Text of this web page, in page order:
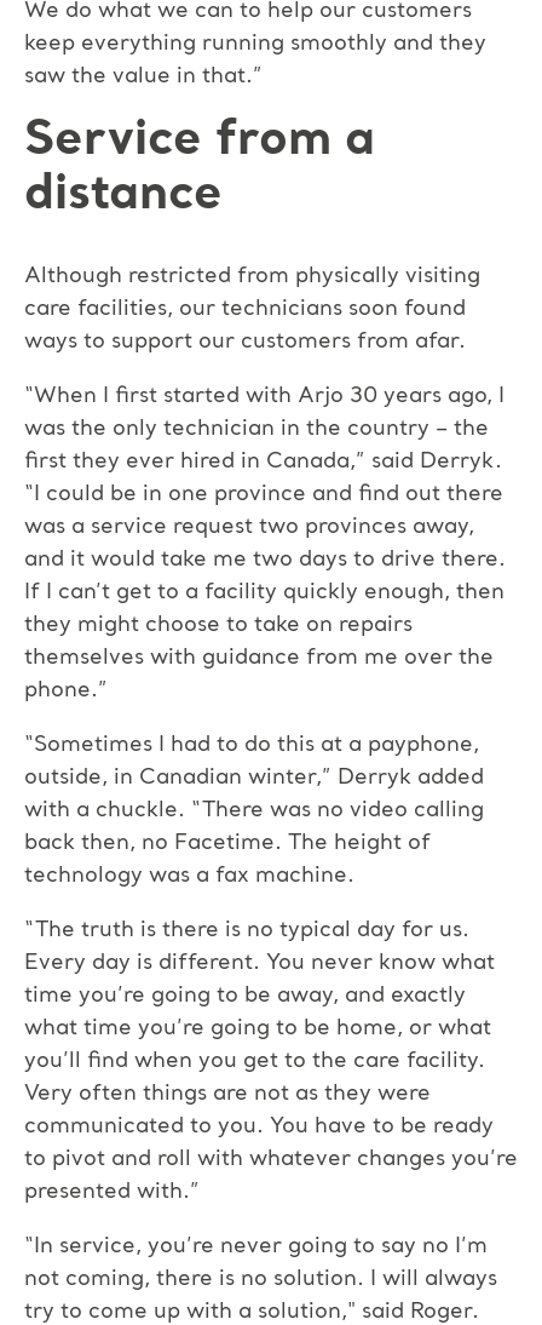
We do what we can to help our customers
keep everything running smoothly and they
saw the value in that.”
Service from a
distance
Although restricted from physically visiting
care facilities, our technicians soon found
ways to support our customers from afar.
“When I first started with Arjo 30 years ago, I
was the only technician in the country – the
first they ever hired in Canada,” said Derryk.
“I could be in one province and find out there
was a service request two provinces away,
and it would take me two days to drive there.
If I can’t get to a facility quickly enough, then
they might choose to take on repairs
themselves with guidance from me over the
phone.”
“Sometimes I had to do this at a payphone,
outside, in Canadian winter,” Derryk added
with a chuckle. “There was no video calling
back then, no Facetime. The height of
technology was a fax machine.
“The truth is there is no typical day for us.
Every day is different. You never know what
time you’re going to be away, and exactly
what time you’re going to be home, or what
you’ll find when you get to the care facility.
Very often things are not as they were
communicated to you. You have to be ready
to pivot and roll with whatever changes you’re
presented with.”
“In service, you’re never going to say no I’m
not coming, there is no solution. I will always
try to come up with a solution," said Roger.